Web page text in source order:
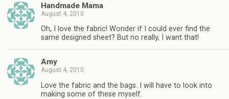
Handmade Mama
August 4, 2010
Oh, I love the fabric! Wonder if I could ever find the
same designed sheet? But no really, I want that!
Amy
August 4, 2010
Love the fabric and the bags. I will have to look into
making some of these myself.